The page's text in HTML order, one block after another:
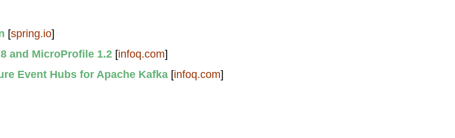
[spring.io]
and MicroProfile 1.2[infoq.com]
Event Hubs for Apache Kafka[infoq.com]